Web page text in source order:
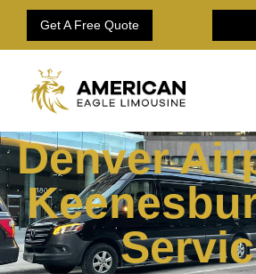
Get A Free Quote
Denver